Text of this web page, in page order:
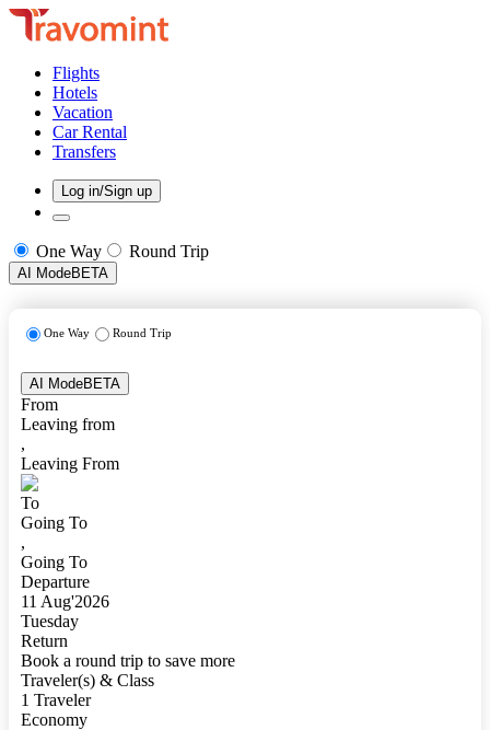
Flights
Hotels
Vacation
Car Rental
Transfers
Log in/Sign up
One Way Round Trip
AI ModeBETA
One Way Round Trip
AI ModeBETA
From
Leaving from
,
Leaving From
To
Going To
,
Going To
Departure
11 Aug'2026
Tuesday
Return
Book a round trip to save more
Traveler(s) & Class
1 Traveler
Economy